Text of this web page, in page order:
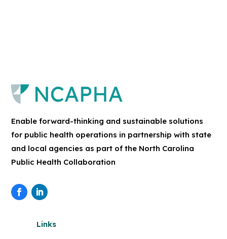
Enable forward-thinking and sustainable solutions
for public health operations in partnership with state
and local agencies as part of the North Carolina
Public Health Collaboration
Links